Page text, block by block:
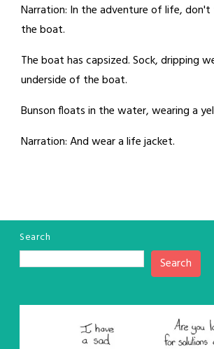
Narration: In the adventure of life,
the boat.
The boat has capsized. Sock, dripping
underside of the boat.
Bunson floats in the water, wearing a
Narration: And wear a life jacket.
Search
Search